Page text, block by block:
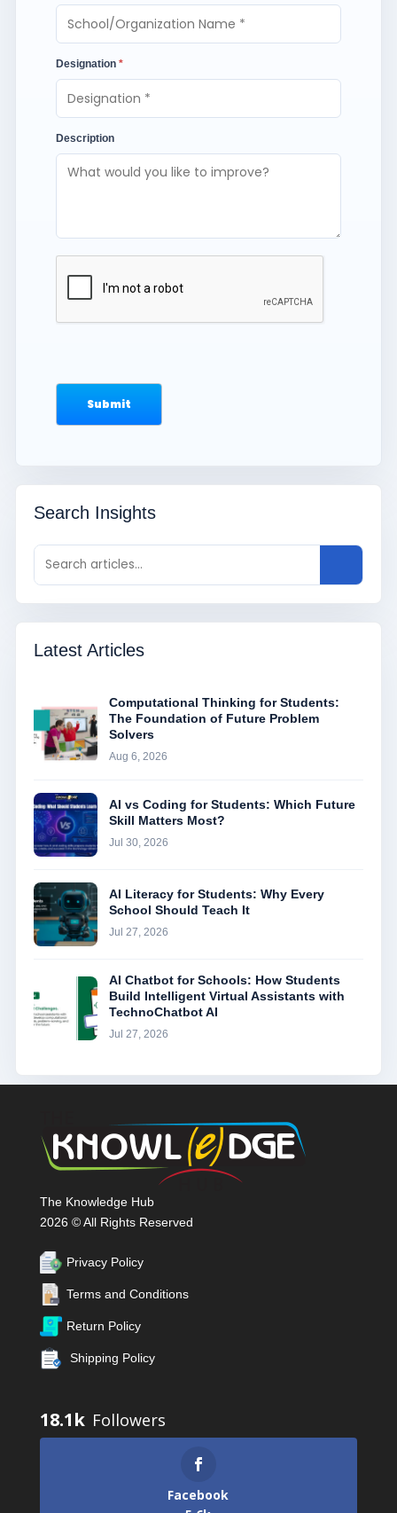
Designation *
Description
Search Insights
Latest Articles
Computational Thinking for Students:
The Foundation of Future Problem
Solvers
Aug 6, 2026
AI vs Coding for Students: Which Future
Skill Matters Most?
Jul 30, 2026
AI Literacy for Students: Why Every
School Should Teach It
Jul 27, 2026
AI Chatbot for Schools: How Students
Build Intelligent Virtual Assistants with
TechnoChatbot AI
Jul 27, 2026
The Knowledge Hub
2026 © All Rights Reserved
Privacy Policy
Terms and Conditions
Return Policy
Shipping Policy
18.1k
Facebook